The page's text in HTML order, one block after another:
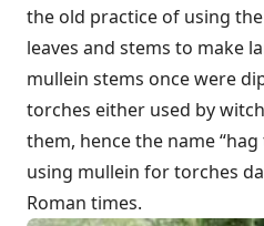
the old practice of using
leaves and stems to make
mullein stems once were
torches either used by
them, hence the name
using mullein for torches
Roman times.